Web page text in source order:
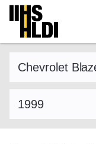
Skip
content